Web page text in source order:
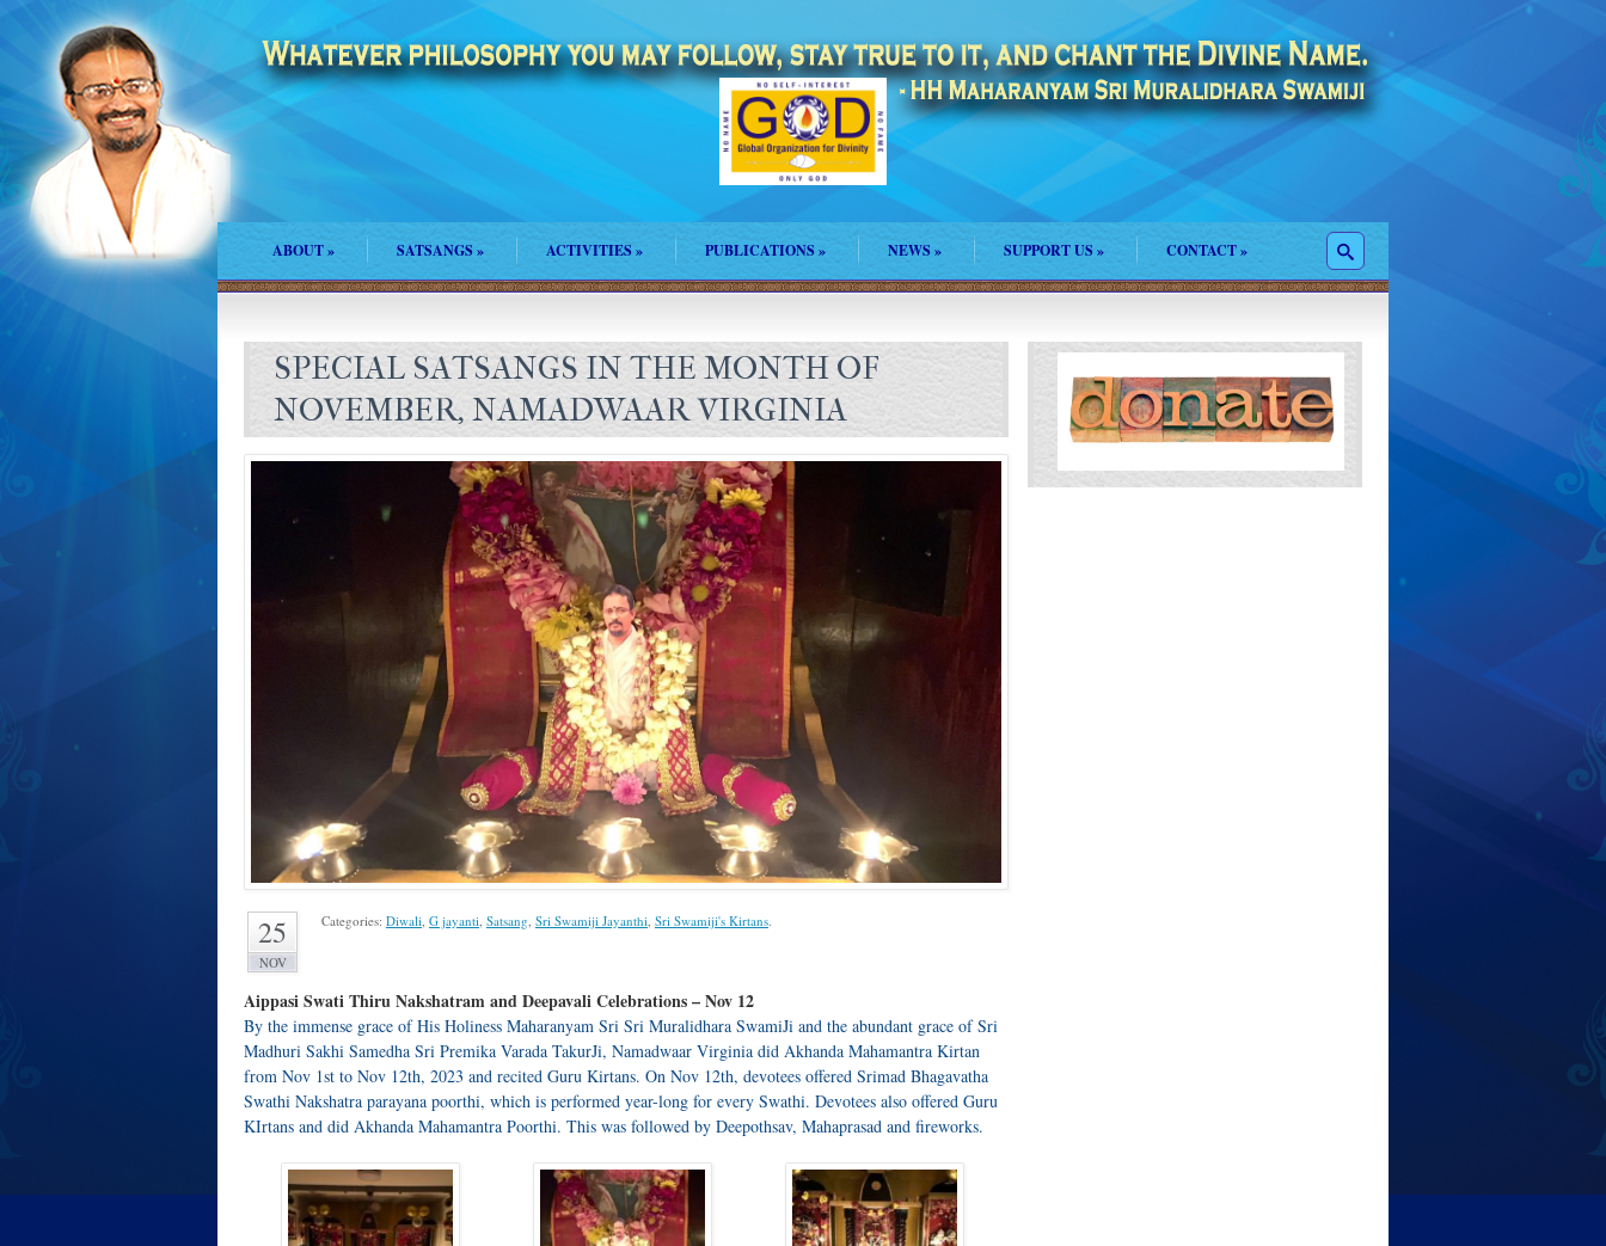
ABOUT» SATSANGS» ACTIVITIES» PUBLICATIONS » NEWS » SUPPORT US » CONTACT»
SPECIAL SATSANGS IN THE MONTH OF
NOVEMBER, NAMADWAAR VIRGINIA
25
NOV
Categories: Diwali, G jayanti, Satsang, Sri Swamiji Jayanthi, Sri Swamiji's Kirtans.
Aippasi Swati Thiru Nakshatram and Deepavali Celebrations – Nov 12
By the immense grace of His Holiness Maharanyam Sri Sri Muralidhara SwamiJi and the abundant grace of Sri
Madhuri Sakhi Samedha Sri Premika Varada TakurJi, Namadwaar Virginia did Akhanda Mahamantra Kirtan
from Nov 1st to Nov 12th, 2023 and recited Guru Kirtans. On Nov 12th, devotees offered Srimad Bhagavatha
Swathi Nakshatra parayana poorthi, which is performed year-long for every Swathi. Devotees also offered Guru
KIrtans and did Akhanda Mahamantra Poorthi. This was followed by Deepothsav, Mahaprasad and fireworks.